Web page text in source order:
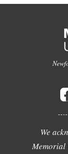
We
Memorial